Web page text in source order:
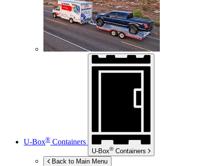
U-Box® Containers
U-Box® Containers
Back to Main Menu